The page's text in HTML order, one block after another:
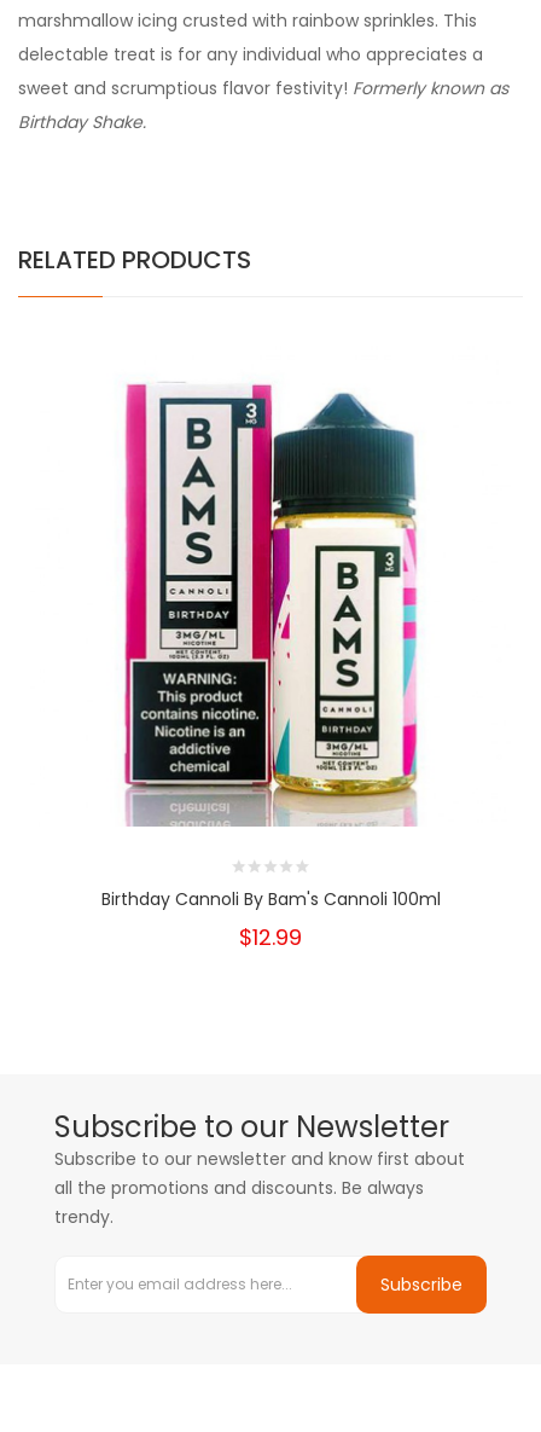
marshmallow icing crusted with rainbow sprinkles. This
delectable treat is for any individual who appreciates a
sweet and scrumptious flavor festivity! Formerly known as
Birthday Shake.
RELATED PRODUCTS
Birthday Cannoli By Bam's Cannoli 100ml
$12.99
Subscribe to our Newsletter
Subscribe to our newsletter and know first about
all the promotions and discounts. Be always
trendy.
Subscribe